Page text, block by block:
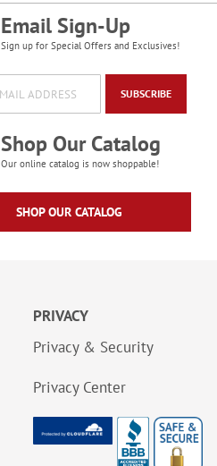
Email Sign-Up
Sign up for Special Offers and Exclusives!
SUBSCRIBE
Shop Our Catalog
Our online catalog is now shoppable!
SHOP OUR CATALOG
PRIVACY
Privacy & Security
Privacy Center